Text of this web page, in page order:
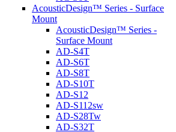
AcousticDesign™ Series - Surface
Mount
AcousticDesign™ Series -
Surface Mount
AD-S4T
AD-S6T
AD-S8T
AD-S10T
AD-S12
AD-S112sw
AD-S28Tw
AD-S32T